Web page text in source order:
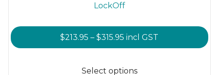
LockOff
$213.95 – $315.95 Price
range:
through
incl GST
Select options